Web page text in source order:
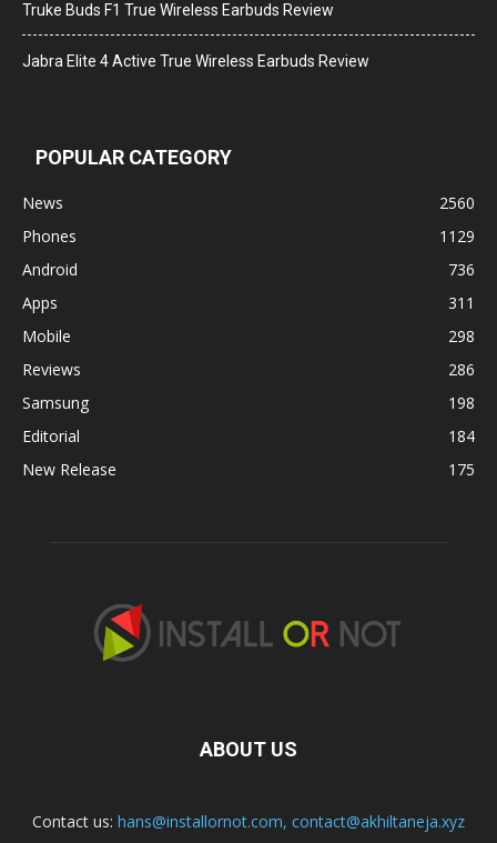
Truke Buds F1 True Wireless Earbuds Review
Jabra Elite 4 Active True Wireless Earbuds Review
POPULAR CATEGORY
News
2560
Phones
1129
Android
736
Apps
311
Mobile
298
Reviews
286
Samsung
198
Editorial
184
New Release
175
ABOUT US
Contact us: hans@installornot.com, contact@akhiltaneja.xyz